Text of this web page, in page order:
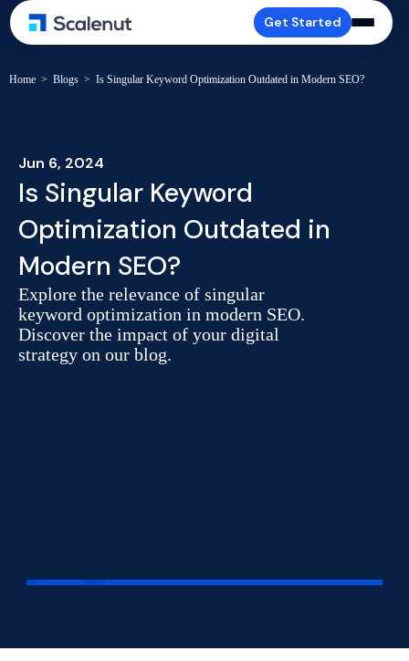
Get Started
Home > Blogs > Is Singular Keyword Optimization Outdated in Modern SEO?
Jun 6, 2024
Is Singular Keyword
Optimization Outdated in
Modern SEO?
Explore the relevance of singular
keyword optimization in modern SEO.
Discover the impact of your digital
strategy on our blog.